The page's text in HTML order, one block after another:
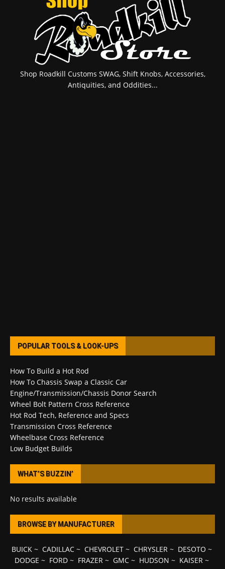
Shop Roadkill Customs SWAG, Shift Knobs, Accessories,
Antiquities, and Oddities...
POPULAR TOOLS & LOOK-UPS
How To Build a Hot Rod
How To Chassis Swap a Classic Car
Engine/Transmission/Chassis Donor Search
Wheel Bolt Pattern Cross Reference
Hot Rod Tech, Reference and Specs
Transmission Cross Reference
Wheelbase Cross Reference
Low Budget Builds
WHAT’S BUZZIN’
No results available
BROWSE BY MANUFACTURER
BUICK~ CADILLAC~ CHEVROLET~ CHRYSLER~ DESOTO ~
DODGE ~ FORD~ FRAZER~ GMC~ HUDSON ~ KAISER~